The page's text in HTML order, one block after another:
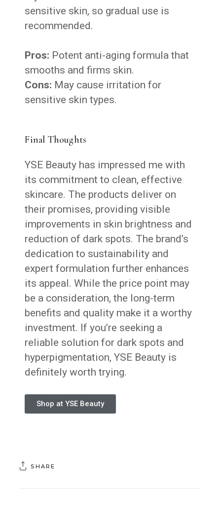
sensitive skin, so gradual use is
recommended.
Pros: Potent anti-aging formula that
smooths and firms skin.
Cons: May cause irritation for
sensitive skin types.
Final Thoughts
YSE Beauty has impressed me with
its commitment to clean, effective
skincare. The products deliver on
their promises, providing visible
improvements in skin brightness and
reduction of dark spots. The brand’s
dedication to sustainability and
expert formulation further enhances
its appeal. While the price point may
be a consideration, the long-term
benefits and quality make it a worthy
investment. If you’re seeking a
reliable solution for dark spots and
hyperpigmentation, YSE Beauty is
definitely worth trying.
Shop at YSE Beauty
SHARE